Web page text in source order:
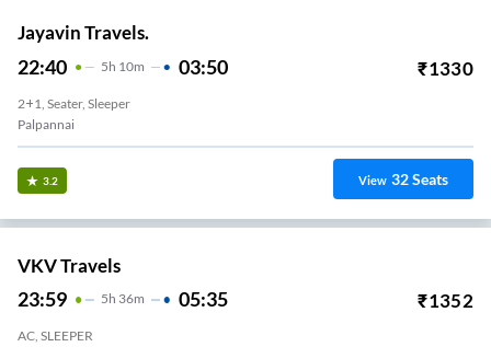
Jayavin Travels.
22:40 5H 10m 03:50 ₹1330
2+1, Seater, Sleeper
Palpannai
3.2 View 32Seats
VKV Travels
23:59 5H 36m 05:35 ₹1352
AC, SLEEPER